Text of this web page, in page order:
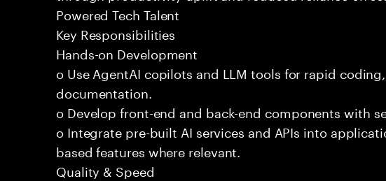
Powered Tech Talent
Key Responsibilities
Hands-on Development
o Use AgentAI copilots and LLM tools for rapid
documentation.
o Develop front-end and back-end components with
o Integrate pre-built AI services and APIs into
based features where relevant.
Quality & Speed